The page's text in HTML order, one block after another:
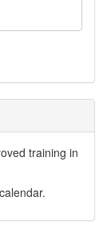
training in